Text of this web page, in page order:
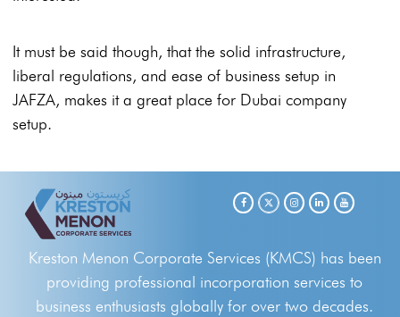
It must be said though, that the solid infrastructure,
liberal regulations, and ease of business setup in
JAFZA, makes it a great place for Dubai company
setup.
Kreston Menon Corporate Services (KMCS) has been
providing professional incorporation services to
business enthusiasts globally for over two decades.